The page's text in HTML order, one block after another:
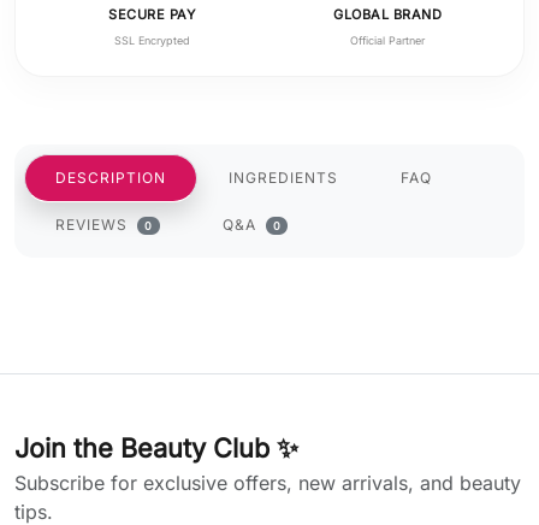
SECURE PAY
SSL Encrypted
GLOBAL BRAND
Official Partner
DESCRIPTION INGREDIENTS FAQ
REVIEWS 0 Q&A 0
Join the Beauty Club ✨
Subscribe for exclusive offers, new arrivals, and beauty
tips.